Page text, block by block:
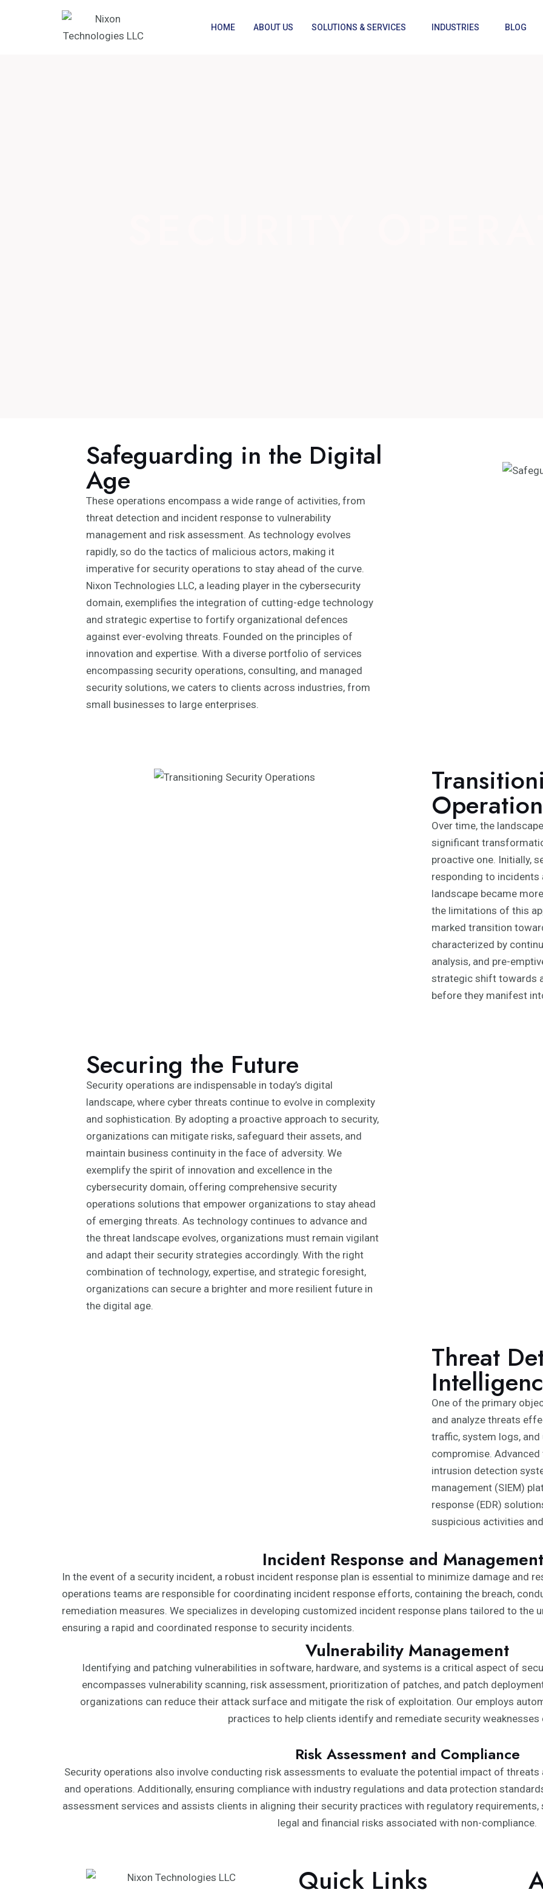
HOME ABOUT US SOLUTIONS & SERVICES INDUSTRIES BLOG
Safeguarding in the Digital
Age
These operations encompass a wide range of activities, from
threat detection and incident response to vulnerability
management and risk assessment. As technology evolves
rapidly, so do the tactics of malicious actors, making it
imperative for security operations to stay ahead of the curve.
Nixon Technologies LLC, a leading player in the cybersecurity
domain, exemplifies the integration of cutting-edge technology
and strategic expertise to fortify organizational defences
against ever-evolving threats. Founded on the principles of
innovation and expertise. With a diverse portfolio of services
encompassing security operations, consulting, and managed
security solutions, we caters to clients across industries, from
small businesses to large enterprises.
Over time, the
significant
proactive one. Initially,
responding to incidents
landscape became
the limitations of this
marked transition
characterized by
analysis, and pre-
strategic shift towards
before they manifest
Securing the Future
Security operations are indispensable in today’s digital
landscape, where cyber threats continue to evolve in complexity
and sophistication. By adopting a proactive approach to security,
organizations can mitigate risks, safeguard their assets, and
maintain business continuity in the face of adversity. We
exemplify the spirit of innovation and excellence in the
cybersecurity domain, offering comprehensive security
operations solutions that empower organizations to stay ahead
of emerging threats. As technology continues to advance and
the threat landscape evolves, organizations must remain vigilant
and adapt their security strategies accordingly. With the right
combination of technology, expertise, and strategic foresight,
organizations can secure a brighter and more resilient future in
the digital age.
Threat
One of the primary
and analyze threats
traffic, system logs,
compromise.
intrusion detection
management (SIEM)
response (EDR)
suspicious activities
Incident Response and
In the event of a security incident, a robust incident response plan is essential to minimize damage and
operations teams are responsible for coordinating incident response efforts, containing the breach,
remediation measures. We specializes in developing customized incident response plans tailored to the
ensuring a rapid and coordinated response to security incidents.
Vulnerability Management
Identifying and patching vulnerabilities in software, hardware, and systems is a critical aspect of
encompasses vulnerability scanning, risk assessment, prioritization of patches, and patch
organizations can reduce their attack surface and mitigate the risk of exploitation. Our employs
practices to help clients identify and remediate security weaknesses
Risk Assessment and Compliance
Security operations also involve conducting risk assessments to evaluate the potential impact of threats
and operations. Additionally, ensuring compliance with industry regulations and data protection
assessment services and assists clients in aligning their security practices with regulatory requirements,
legal and financial risks associated with non-compliance.
Quick Links